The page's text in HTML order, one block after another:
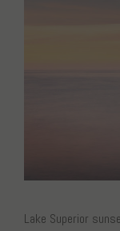
Lake Superior